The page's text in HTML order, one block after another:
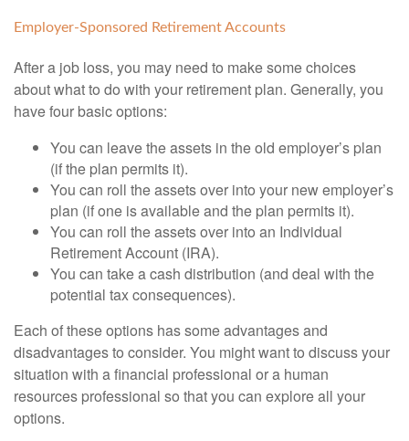
Employer-Sponsored Retirement Accounts
After a job loss, you may need to make some choices
about what to do with your retirement plan. Generally, you
have four basic options:
You can leave the assets in the old employer’s plan
(if the plan permits it).
You can roll the assets over into your new employer’s
plan (if one is available and the plan permits it).
You can roll the assets over into an Individual
Retirement Account (IRA).
You can take a cash distribution (and deal with the
potential tax consequences).
Each of these options has some advantages and
disadvantages to consider. You might want to discuss your
situation with a financial professional or a human
resources professional so that you can explore all your
options.